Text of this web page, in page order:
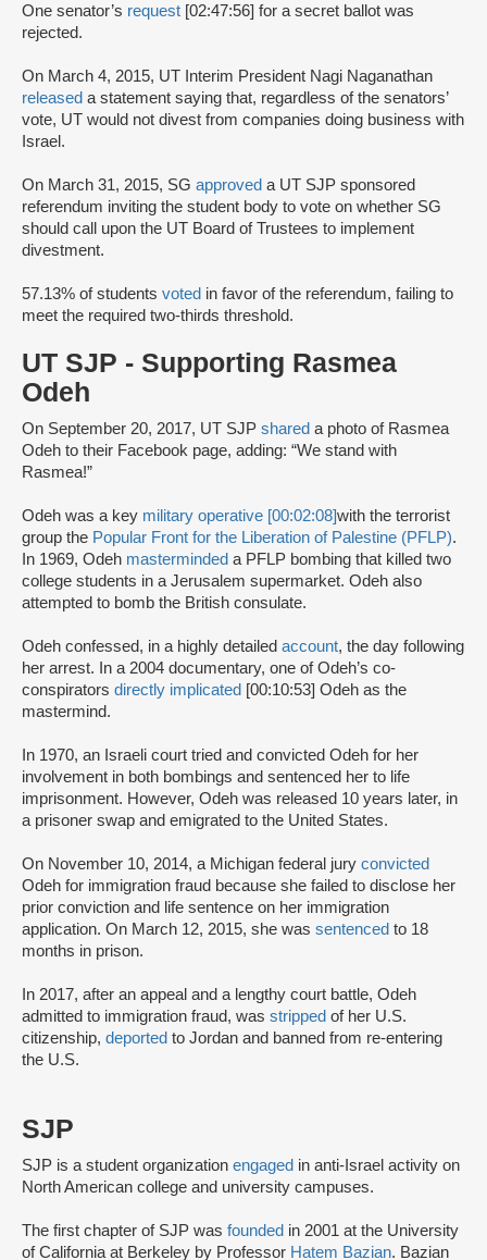
One senator’s request [02:47:56] for a secret ballot was
rejected.
On March 4, 2015, UT Interim President Nagi Naganathan
released a statement saying that, regardless of the senators’
vote, UT would not divest from companies doing business with
Israel.
On March 31, 2015, SG approved a UT SJP sponsored
referendum inviting the student body to vote on whether SG
should call upon the UT Board of Trustees to implement
divestment.
57.13% of students voted in favor of the referendum, failing to
meet the required two-thirds threshold.
UT SJP - Supporting Rasmea
Odeh
On September 20, 2017, UT SJP shared a photo of Rasmea
Odeh to their Facebook page, adding: “We stand with
Rasmea!”
Odeh was a key military operative [00:02:08]with the terrorist
group the Popular Front for the Liberation of Palestine (PFLP).
In 1969, Odeh masterminded a PFLP bombing that killed two
college students in a Jerusalem supermarket. Odeh also
attempted to bomb the British consulate.
Odeh confessed, in a highly detailed account, the day following
her arrest. In a 2004 documentary, one of Odeh’s co-
conspirators directly implicated [00:10:53] Odeh as the
mastermind.
In 1970, an Israeli court tried and convicted Odeh for her
involvement in both bombings and sentenced her to life
imprisonment. However, Odeh was released 10 years later, in
a prisoner swap and emigrated to the United States.
On November 10, 2014, a Michigan federal jury convicted
Odeh for immigration fraud because she failed to disclose her
prior conviction and life sentence on her immigration
application. On March 12, 2015, she was sentenced to 18
months in prison.
In 2017, after an appeal and a lengthy court battle, Odeh
admitted to immigration fraud, was stripped of her U.S.
citizenship, deported to Jordan and banned from re-entering
the U.S.
SJP
SJP is a student organization engaged in anti-Israel activity on
North American college and university campuses.
The first chapter of SJP was founded in 2001 at the University
of California at Berkeley by Professor Hatem Bazian. Bazian